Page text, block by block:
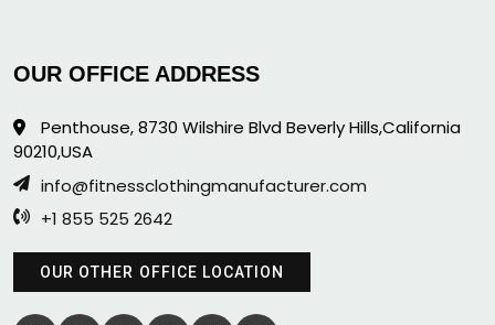
OUR OFFICE ADDRESS
Penthouse, 8730 Wilshire Blvd Beverly Hills,California
90210,USA
info@fitnessclothingmanufacturer.com
+1 855 525 2642
OUR OTHER OFFICE LOCATION